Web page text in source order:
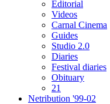
Editorial
Videos
Carnal Cinema
Guides
Studio 2.0
Diaries
Festival diaries
Obituary
21
Netribution '99-02